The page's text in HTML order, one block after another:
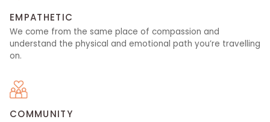
EMPATHETIC
We come from the same place of compassion and
understand the physical and emotional path you’re travelling
on.
COMMUNITY